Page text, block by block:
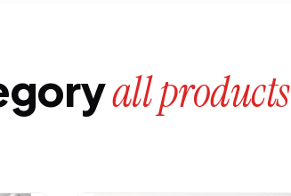
all products